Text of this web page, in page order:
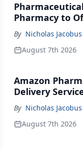
Pharmacy to
By Nicholas Jacobus
August 7th 2026
Amazon
Delivery
By Nicholas Jacobus
August 7th 2026